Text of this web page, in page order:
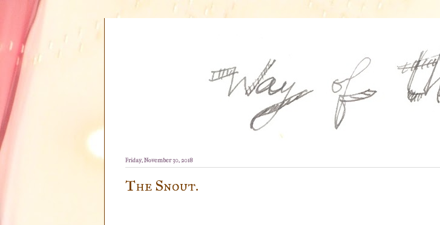
Friday, November 30, 2018
The Snout.